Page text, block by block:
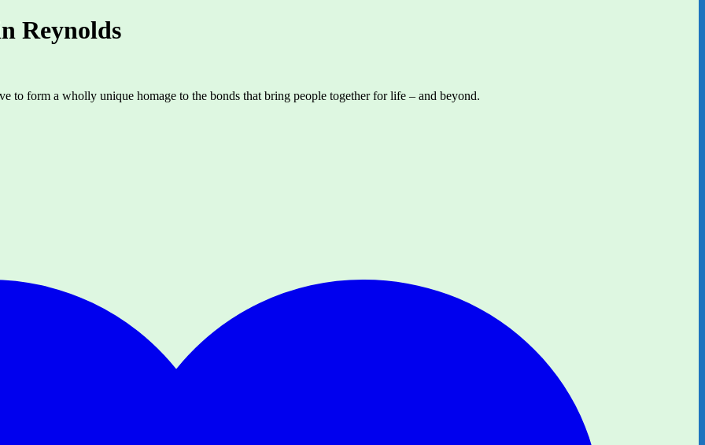
Reynolds
to form a wholly unique homage to the bonds that bring people together for life – and beyond.